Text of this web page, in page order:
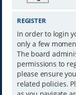
REGISTER
In order to login
only a few
The board
permissions to
please ensure
related policies.